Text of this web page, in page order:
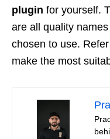
plugin for yourself.
are all quality
chosen to use.
make the most